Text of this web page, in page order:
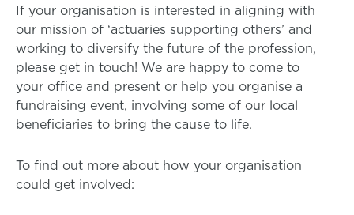
If your organisation is interested in aligning with
our mission of ‘actuaries supporting others’ and
working to diversify the future of the profession,
please get in touch! We are happy to come to
your office and present or help you organise a
fundraising event, involving some of our local
beneficiaries to bring the cause to life.
To find out more about how your organisation
could get involved: